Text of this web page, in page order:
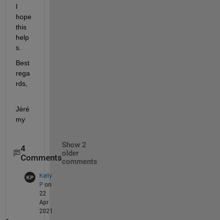
I
hope
this
help
s.
Best
rega
rds,
Jéré
my
4
Comments
Show 2
older
comments
Kelly
P on
22
Apr
2021